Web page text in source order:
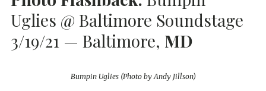
Uglies @ Baltimore Soundstage
3/19/21 — Baltimore, MD
Bumpin Uglies (Photo by Andy Jillson)